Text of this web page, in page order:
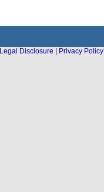
Legal Disclosure
Privacy Policy